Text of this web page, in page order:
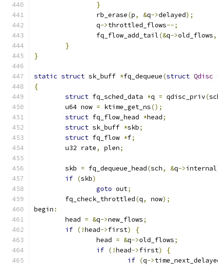
}
		rb_erase
(p, &q->delayed);
		q
->throttled_flows--;
		fq_flow_add_tail
(&q->old_flows,
}
}
static struct sk_buff *fq_dequeue(struct Qdisc
{
struct fq_sched_data *q = qdisc_priv(
	u64 now
= ktime_get_ns();
struct fq_flow_head *head;
struct sk_buff *skb;
struct fq_flow *f;
	u32 rate
, plen;
	skb
= fq_dequeue_head(sch, &q->internal
if (skb)
goto out;
	fq_check_throttled
(q, now);
begin :
	head
= &q->new_flows;
if (!head->first)
{
		head
= &q->old_flows;
if (!head->first)
{
if (q->